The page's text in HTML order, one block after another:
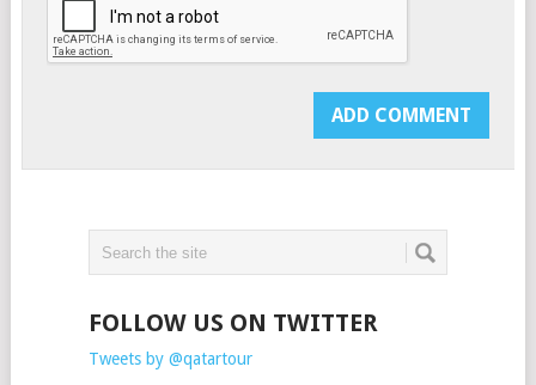
FOLLOW US ON TWITTER
Tweets by @qatartour